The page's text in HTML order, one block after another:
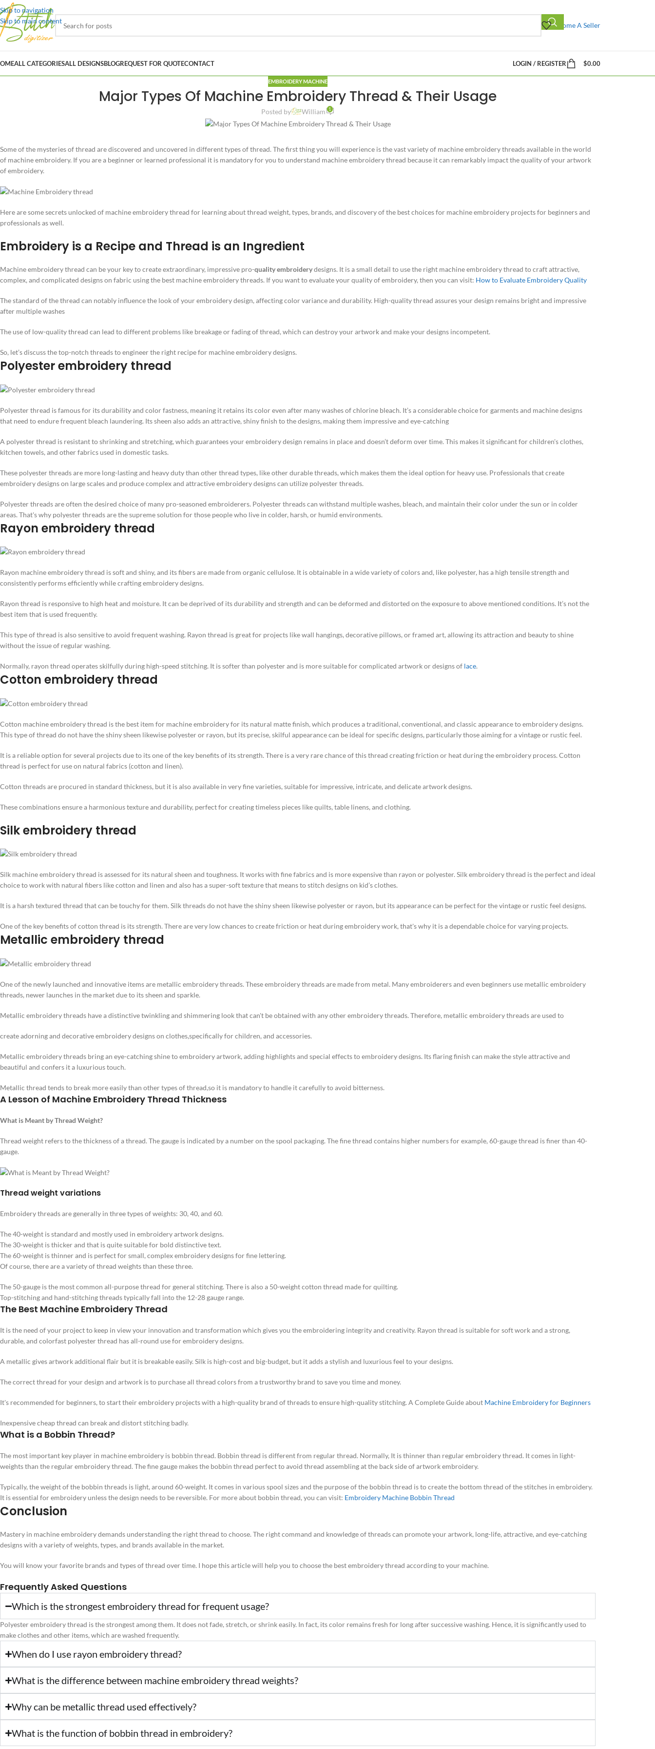
Skip to navigation
Skip to main content
Become A Seller
ALL CATEGORIESALL DESIGNSBLOGREQUEST FOR QUOTECONTACT LOGIN / REGISTER $0.00
EMBROIDERY MACHINE
Major Types Of Machine Embroidery Thread & Their Usage
Posted by William 1
Some of the mysteries of thread are discovered and uncovered in different types of thread. The first thing you will experience is the vast variety of machine embroidery threads available in the world
of machine embroidery. If you are a beginner or learned professional it is mandatory for you to understand machine embroidery thread because it can remarkably impact the quality of your artwork
of embroidery.
Here are some secrets unlocked of machine embroidery thread for learning about thread weight, types, brands, and discovery of the best choices for machine embroidery projects for beginners and
professionals as well.
Embroidery is a Recipe and Thread is an Ingredient
Machine embroidery thread can be your key to create extraordinary, impressive pro-quality embroiderydesigns. It is a small detail to use the right machine embroidery thread to craft attractive,
complex, and complicated designs on fabric using the best machine embroidery threads. If you want to evaluate your quality of embroidery, then you can visit: How to Evaluate Embroidery Quality
The standard of the thread can notably influence the look of your embroidery design, affecting color variance and durability. High-quality thread assures your design remains bright and impressive
after multiple washes
The use of low-quality thread can lead to different problems like breakage or fading of thread, which can destroy your artwork and make your designs incompetent.
So, let’s discuss the top-notch threads to engineer the right recipe for machine embroidery designs.
Polyester embroidery thread
Polyester thread is famous for its durability and color fastness, meaning it retains its color even after many washes of chlorine bleach. It’s a considerable choice for garments and machine designs
that need to endure frequent bleach laundering. Its sheen also adds an attractive, shiny finish to the designs, making them impressive and eye-catching
A polyester thread is resistant to shrinking and stretching, which guarantees your embroidery design remains in place and doesn’t deform over time. This makes it significant for children's clothes,
kitchen towels, and other fabrics used in domestic tasks.
These polyester threads are more long-lasting and heavy duty than other thread types, like other durable threads, which makes them the ideal option for heavy use. Professionals that create
embroidery designs on large scales and produce complex and attractive embroidery designs can utilize polyester threads.
Polyester threads are often the desired choice of many pro-seasoned embroiderers. Polyester threads can withstand multiple washes, bleach, and maintain their color under the sun or in colder
areas. That's why polyester threads are the supreme solution for those people who live in colder, harsh, or humid environments.
Rayon embroidery thread
Rayon machine embroidery thread is soft and shiny, and its fibers are made from organic cellulose. It is obtainable in a wide variety of colors and, like polyester, has a high tensile strength and
consistently performs efficiently while crafting embroidery designs.
Rayon thread is responsive to high heat and moisture. It can be deprived of its durability and strength and can be deformed and distorted on the exposure to above mentioned conditions. It’s not the
best item that is used frequently.
This type of thread is also sensitive to avoid frequent washing. Rayon thread is great for projects like wall hangings, decorative pillows, or framed art, allowing its attraction and beauty to shine
without the issue of regular washing.
Normally, rayon thread operates skilfully during high-speed stitching. It is softer than polyester and is more suitable for complicated artwork or designs of lace.
Cotton embroidery thread
Cotton machine embroidery thread is the best item for machine embroidery for its natural matte finish, which produces a traditional, conventional, and classic appearance to embroidery designs.
This type of thread do not have the shiny sheen likewise polyester or rayon, but its precise, skilful appearance can be ideal for specific designs, particularly those aiming for a vintage or rustic feel.
It is a reliable option for several projects due to its one of the key benefits of its strength. There is a very rare chance of this thread creating friction or heat during the embroidery process. Cotton
thread is perfect for use on natural fabrics (cotton and linen).
Cotton threads are procured in standard thickness, but it is also available in very fine varieties, suitable for impressive, intricate, and delicate artwork designs.
These combinations ensure a harmonious texture and durability, perfect for creating timeless pieces like quilts, table linens, and clothing.
Silk embroidery thread
Silk machine embroidery thread is assessed for its natural sheen and toughness. It works with fine fabrics and is more expensive than rayon or polyester. Silk embroidery thread is the perfect and ideal
choice to work with natural fibers like cotton and linen and also has a super-soft texture that means to stitch designs on kid’s clothes.
It is a harsh textured thread that can be touchy for them. Silk threads do not have the shiny sheen likewise polyester or rayon, but its appearance can be perfect for the vintage or rustic feel designs.
One of the key benefits of cotton thread is its strength. There are very low chances to create friction or heat during embroidery work, that's why it is a dependable choice for varying projects.
Metallic embroidery thread
One of the newly launched and innovative items are metallic embroidery threads. These embroidery threads are made from metal. Many embroiderers and even beginners use metallic embroidery
threads, newer launches in the market due to its sheen and sparkle.
Metallic embroidery threads have a distinctive twinkling and shimmering look that can't be obtained with any other embroidery threads. Therefore, metallic embroidery threads are used to
create adorning and decorative embroidery designs on clothes,specifically for children, and accessories.
Metallic embroidery threads bring an eye-catching shine to embroidery artwork, adding highlights and special effects to embroidery designs. Its flaring finish can make the style attractive and
beautiful and confers it a luxurious touch.
Metallic thread tends to break more easily than other types of thread,so it is mandatory to handle it carefully to avoid bitterness.
A Lesson of Machine Embroidery Thread Thickness
What is Meant by Thread Weight?
Thread weight refers to the thickness of a thread. The gauge is indicated by a number on the spool packaging. The fine thread contains higher numbers for example, 60-gauge thread is finer than 40-
gauge.
Thread weight variations
Embroidery threads are generally in three types of weights: 30, 40, and 60.
The 40-weight is standard and mostly used in embroidery artwork designs.
The 30-weight is thicker and that is quite suitable for bold distinctive text.
The 60-weight is thinner and is perfect for small, complex embroidery designs for fine lettering.
Of course, there are a variety of thread weights than these three.
The 50-gauge is the most common all-purpose thread for general stitching. There is also a 50-weight cotton thread made for quilting.
Top-stitching and hand-stitching threads typically fall into the 12-28 gauge range.
The Best Machine Embroidery Thread
It is the need of your project to keep in view your innovation and transformation which gives you the embroidering integrity and creativity. Rayon thread is suitable for soft work and a strong,
durable, and colorfast polyester thread has all-round use for embroidery designs.
A metallic gives artwork additional flair but it is breakable easily. Silk is high-cost and big-budget, but it adds a stylish and luxurious feel to your designs.
The correct thread for your design and artwork is to purchase all thread colors from a trustworthy brand to save you time and money.
It's recommended for beginners, to start their embroidery projects with a high-quality brand of threads to ensure high-quality stitching. A Complete Guide about Machine Embroidery for Beginners
Inexpensive cheap thread can break and distort stitching badly.
What is a Bobbin Thread?
The most important key player in machine embroidery is bobbin thread. Bobbin thread is different from regular thread. Normally, It is thinner than regular embroidery thread. It comes in light-
weights than the regular embroidery thread. The fine gauge makes the bobbin thread perfect to avoid thread assembling at the back side of artwork embroidery.
Typically, the weight of the bobbin threads is light, around 60-weight. It comes in various spool sizes and the purpose of the bobbin thread is to create the bottom thread of the stitches in embroidery.
It is essential for embroidery unless the design needs to be reversible. For more about bobbin thread, you can visit: Embroidery Machine Bobbin Thread
Conclusion
Mastery in machine embroidery demands understanding the right thread to choose. The right command and knowledge of threads can promote your artwork, long-life, attractive, and eye-catching
designs with a variety of weights, types, and brands available in the market.
You will know your favorite brands and types of thread over time. I hope this article will help you to choose the best embroidery thread according to your machine.
Frequently Asked Questions
Which is the strongest embroidery thread for frequent usage?
Polyester embroidery thread is the strongest among them. It does not fade, stretch, or shrink easily. In fact, its color remains fresh for long after successive washing. Hence, it is significantly used to
make clothes and other items, which are washed frequently.
When do I use rayon embroidery thread?
What is the difference between machine embroidery thread weights?
Why can be metallic thread used effectively?
What is the function of bobbin thread in embroidery?